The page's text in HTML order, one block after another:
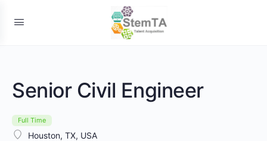
Senior Civil Engineer
Full Time
Houston, TX, USA